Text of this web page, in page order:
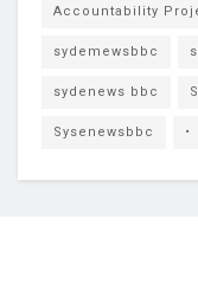
Accountability
sydemewsbbc
sydenews bbc
Sysenewsbbc •